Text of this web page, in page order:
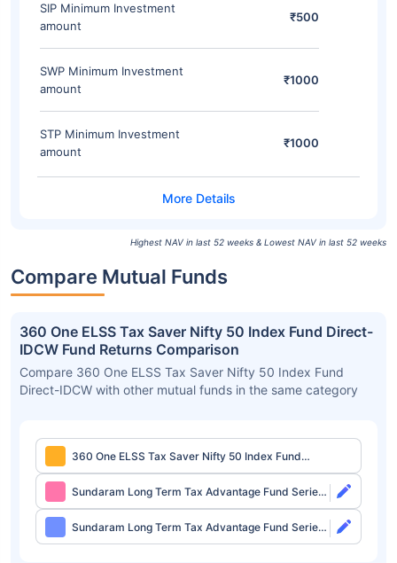
SIP Minimum Investment
amount
₹500
SWP Minimum Investment
amount
₹1000
STP Minimum Investment
amount
₹1000
Highest NAV in last 52 weeks & Lowest NAV in last 52 weeks
Compare Mutual Funds
360 One ELSS Tax Saver Nifty 50 Index Fund Direct-
IDCW Fund Returns Comparison
Compare 360 One ELSS Tax Saver Nifty 50 Index Fund
Direct-IDCW with other mutual funds in the same category
360 One ELSS Tax Saver Nifty 50 Index Fund
Direct-IDCW
Sundaram Long Term Tax Advantage Fund Series
IV Direct-Growth
Sundaram Long Term Tax Advantage Fund Series
IV Direct-IDCW